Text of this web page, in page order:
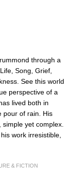
through a
Song, Grief,
See this world
perspective of a
lived both in
pour of rain. His
yet complex.
work irresistible,
& FICTION